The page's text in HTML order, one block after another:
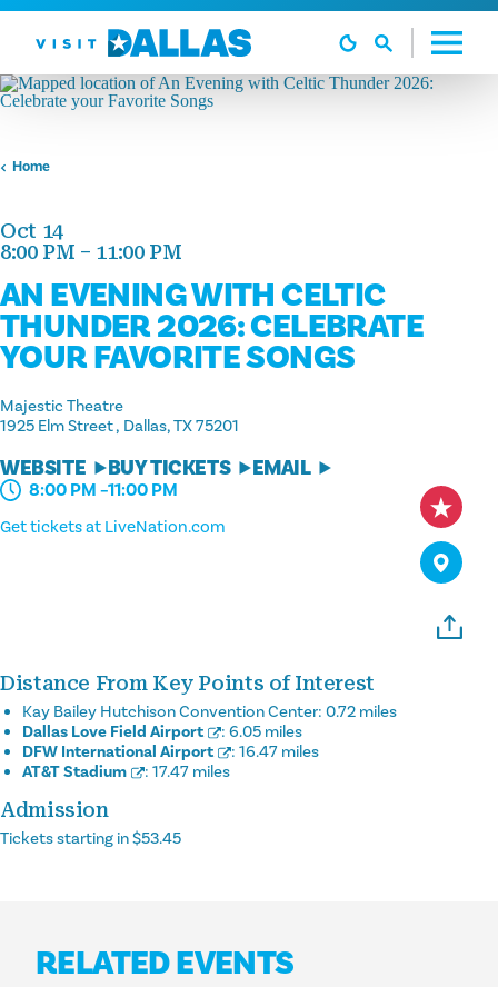
Skip to content
Home
Oct 14
8:00 PM – 11:00 PM
AN EVENING WITH CELTIC
THUNDER 2026: CELEBRATE
YOUR FAVORITE SONGS
Majestic Theatre
1925 Elm Street Dallas, TX 75201
WEBSITE BUY TICKETS EMAIL
8:00 PM –11:00 PM
Get tickets at LiveNation.com
Distance From Key Points of Interest
Kay Bailey Hutchison Convention Center: 0.72 miles
Dallas Love Field Airport
: 6.05 miles
DFW International Airport
: 16.47 miles
AT&T Stadium
: 17.47 miles
Admission
Tickets starting in $53.45
RELATED EVENTS